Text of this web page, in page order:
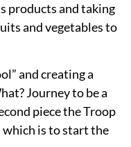
products and taking
and vegetables to
and creating a
Journey to be a
piece the Troop
which is to start the